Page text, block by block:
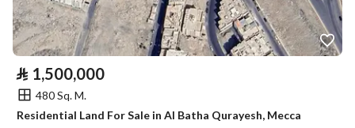
⃁ 1,500,000
480 Sq. M.
Residential Land For Sale in Al Batha Qurayesh, Mecca